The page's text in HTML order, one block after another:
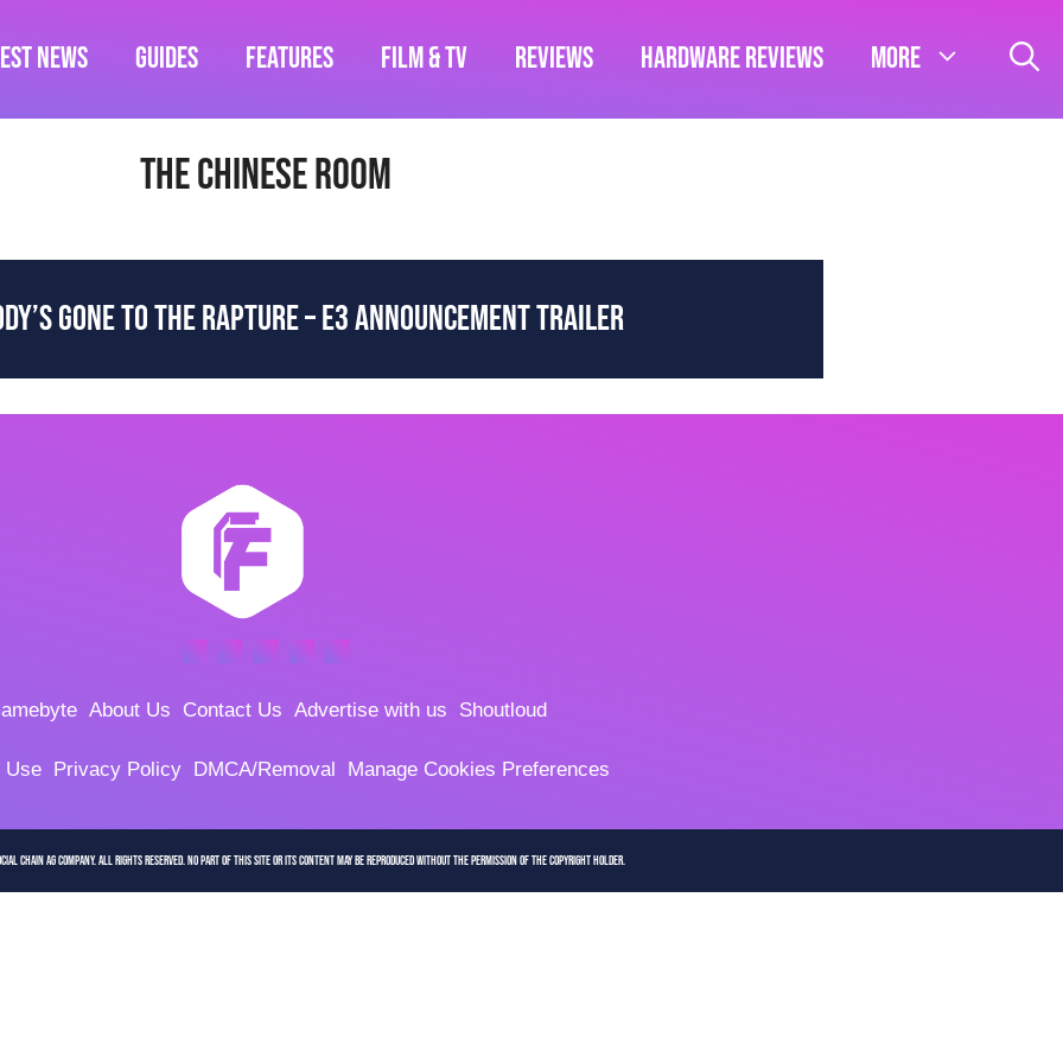
News Guides Features Film & TV Reviews Hardware Reviews More
The Chinese Room
GONE TO THE RAPTURE – E3 ANNOUNCEMENT TRAILER
About Us Contact Us Advertise with us Shoutloud
Use Privacy Policy DMCA/Removal Manage Cookies Preferences
Chain AG company. All Rights Reserved. No part of this site or its content may be reproduced without the permission of the copyright holder.